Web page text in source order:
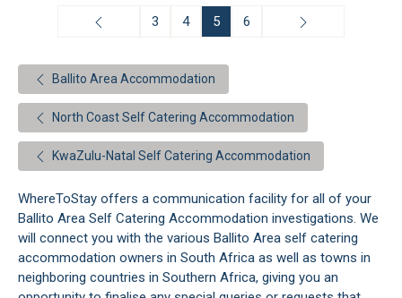
3 4 5 6
Ballito Area Accommodation
North Coast Self Catering Accommodation
KwaZulu-Natal Self Catering Accommodation
WhereToStay offers a communication facility for all of your
Ballito Area Self Catering Accommodation investigations. We
will connect you with the various Ballito Area self catering
accommodation owners in South Africa as well as towns in
neighboring countries in Southern Africa, giving you an